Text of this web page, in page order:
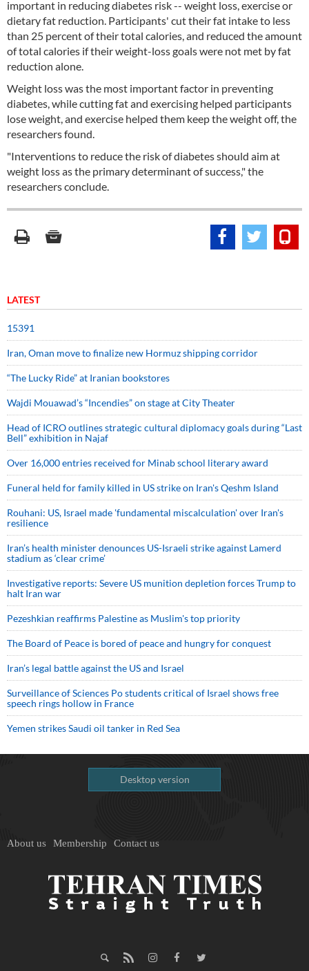
important in reducing diabetes risk -- weight loss, exercise or
dietary fat reduction. Participants' cut their fat intake to less
than 25 percent of their total calories, and reduced the amount
of total calories if their weight-loss goals were not met by fat
reduction alone.
Weight loss was the most important factor in preventing
diabetes, while cutting fat and exercising helped participants
lose weight, and exercise helped them keep the weight off, the
researchers found.
"Interventions to reduce the risk of diabetes should aim at
weight loss as the primary determinant of success," the
researchers conclude.
LATEST
15391
Iran, Oman move to finalize new Hormuz shipping corridor
“The Lucky Ride” at Iranian bookstores
Wajdi Mouawad’s “Incendies” on stage at City Theater
Head of ICRO outlines strategic cultural diplomacy goals during “Last
Bell” exhibition in Najaf
Over 16,000 entries received for Minab school literary award
Funeral held for family killed in US strike on Iran's Qeshm Island
Rouhani: US, Israel made 'fundamental miscalculation' over Iran's
resilience
Iran’s health minister denounces US-Israeli strike against Lamerd
stadium as ‘clear crime’
Investigative reports: Severe US munition depletion forces Trump to
halt Iran war
Pezeshkian reaffirms Palestine as Muslim's top priority
The Board of Peace is bored of peace and hungry for conquest
Iran’s legal battle against the US and Israel
Surveillance of Sciences Po students critical of Israel shows free
speech rings hollow in France
Yemen strikes Saudi oil tanker in Red Sea
Desktop version
About us Membership Contact us